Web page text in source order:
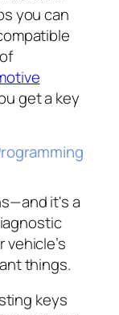
you can
get a key
it's a
things.
keys